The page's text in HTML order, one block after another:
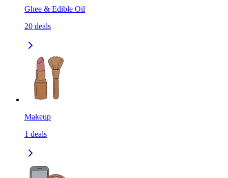
Ghee & Edible Oil
20 deals
Makeup
1 deals